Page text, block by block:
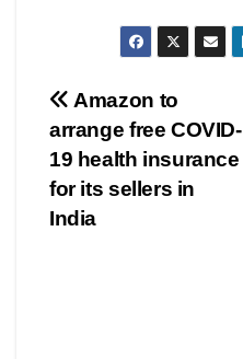
Post
navigation
Amazon to
arrange free COVID-
19 health insurance
for its sellers in
India